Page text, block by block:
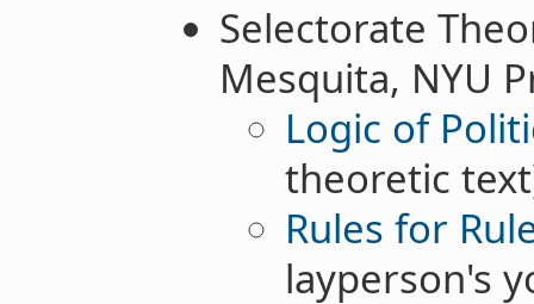
Selectorate
Mesquita, NYU
Logic of
theoretic
Rules for
layperson's